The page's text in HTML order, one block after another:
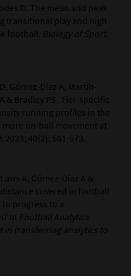
D. The mean and peak
transitional play and high
football.
Biology of Sport.
Gómez-Díaz A, Martín-
& Bradley PS. Tier-specific
running profiles in the
more on-ball movement at
. 2023, 40(2): 561-573.
A, Gómez-Díaz A &
covered in football
to progress to a
In Football Analytics
in transferring analytics to